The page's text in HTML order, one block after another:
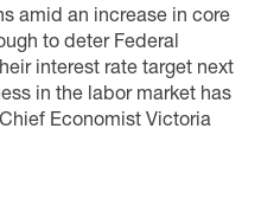
amid an increase in core
to deter Federal
interest rate target next
in the labor market has
Economist Victoria